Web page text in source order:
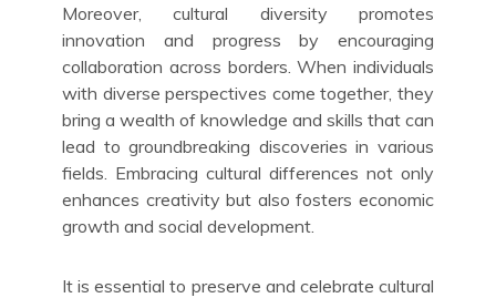
Moreover, cultural diversity promotes
innovation and progress by encouraging
collaboration across borders. When individuals
with diverse perspectives come together, they
bring a wealth of knowledge and skills that can
lead to groundbreaking discoveries in various
fields. Embracing cultural differences not only
enhances creativity but also fosters economic
growth and social development.
It is essential to preserve and celebrate cultural